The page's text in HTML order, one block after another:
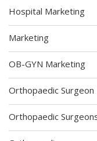
Hospital Marketing
Marketing
OB-GYN Marketing
Orthopaedic
Orthopaedic